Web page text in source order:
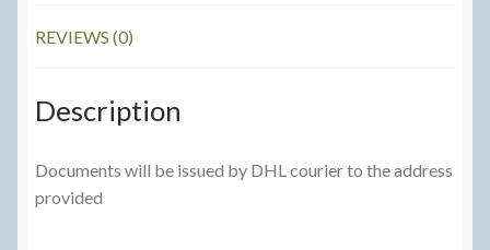
REVIEWS (0)
Description
Documents will be issued by DHL courier to the address
provided